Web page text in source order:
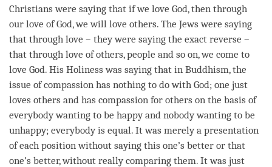
Christians were saying that if we love God, then through
our love of God, we will love others. The Jews were saying
that through love – they were saying the exact reverse –
that through love of others, people and so on, we come to
love God. His Holiness was saying that in Buddhism, the
issue ofcompassion has nothing to do with God; one just
loves others and has compassion for others on the basis of
everybody wanting to be happy and nobody wanting to be
unhappy; everybody is equal. It was merely a presentation
of each position without saying this one’s better or that
one’s better, without really comparing them. It was just